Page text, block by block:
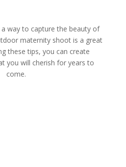
way to capture the beauty of
maternity shoot is a great
these tips, you can create
you will cherish for years to
come.